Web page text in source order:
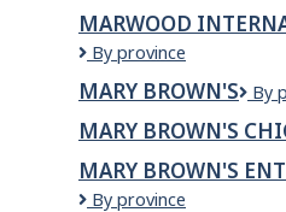
MARWOOD
Marwood
Inc.
By province
MARY BROWN'S By
MARY BROWN'S
MARY BROWN'S
Mary
By province